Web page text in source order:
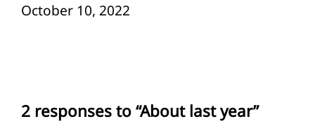
Date
October 10, 2022
2 responses to “About last year”